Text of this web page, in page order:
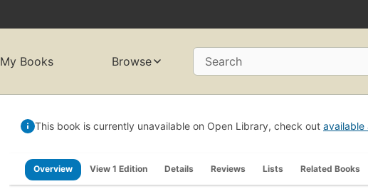
My Books Browse Search
This book is currently unavailable on Open Library, check out available
Overview View 1 Edition Details Reviews Lists Related Books